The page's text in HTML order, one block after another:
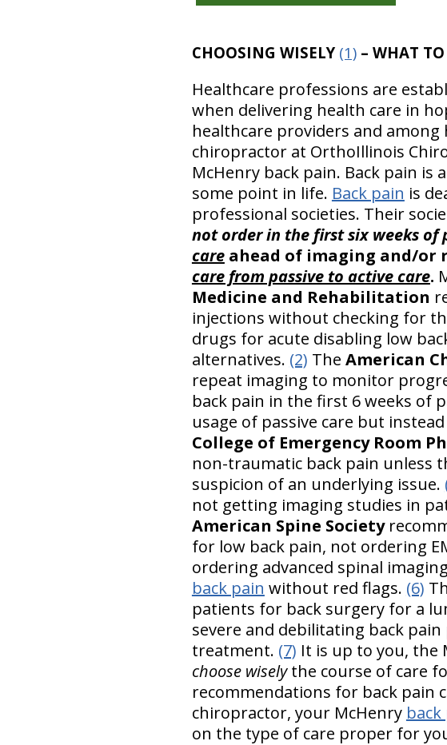
CHOOSING WISELY (1)– WHAT
Healthcare professions are
when delivering health care in
healthcare providers and
chiropractor at OrthoIllinois
McHenry back pain. Back pain
some point in life. Back pain is
professional societies. Their
not order in the first six weeks of
careahead of imaging and/or
care from passive to active care.
Medicine and Rehabilitation
injections without checking for
drugs for acute disabling low
alternatives. (2) The American
repeat imaging to monitor
back pain in the first 6 weeks of
usage of passive care but
College of Emergency Room
non-traumatic back pain unless
suspicion of an underlying issue.
not getting imaging studies in
American Spine Society
for low back pain, not ordering
ordering advanced spinal
back pain without red flags. (6)
patients for back surgery for a
severe and debilitating back
treatment. (7) It is up to you, the
choose wiselythe course of care
recommendations for back pain
chiropractor, your McHenry
on the type of care proper for